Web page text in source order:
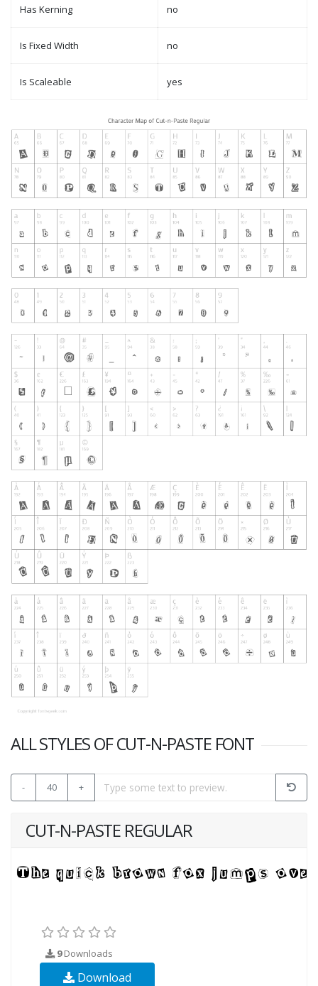
Has Kerning no
Is Fixed Width no
Is Scaleable yes
ALL STYLES OF CUT-N-PASTE FONT
- 40 +
CUT-N-PASTE REGULAR
9Downloads
Download